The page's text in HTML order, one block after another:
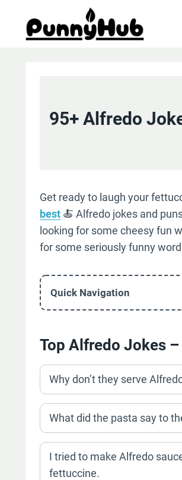
content
95+ Alfredo
Get ready to laugh your
best 🍝 Alfredo jokes and
looking for some cheesy fun
for some seriously funny
Quick Navigation
Top Alfredo Jokes
Why don’t they serve
What did the pasta say to
I tried to make Alfredo
fettuccine.